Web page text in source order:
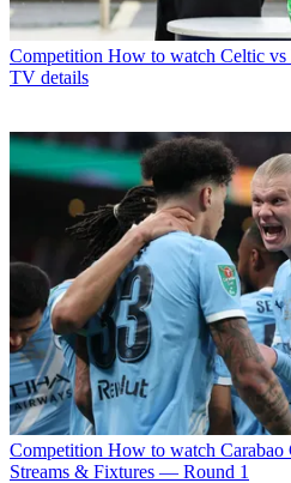
Competition How to watch Celtic vs
TV details
Competition How to watch
Streams & Fixtures — Round 1